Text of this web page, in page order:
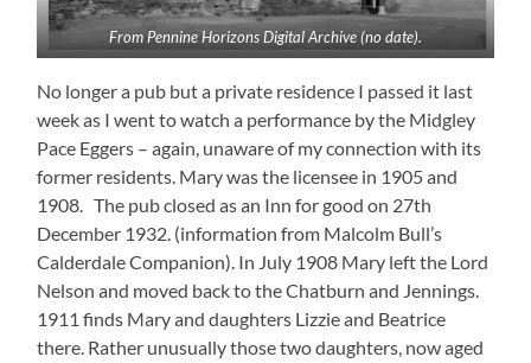
From Pennine Horizons Digital Archive (no date).
No longer a pub but a private residence I passed it last
week as I went to watch a performance by the Midgley
Pace Eggers – again, unaware of my connection with its
former residents. Mary was the licensee in 1905 and
1908. The pub closed as an Inn for good on 27th
December 1932. (information from Malcolm Bull’s
Calderdale Companion). In July 1908 Mary left the Lord
Nelson and moved back to the Chatburn and Jennings.
1911 finds Mary and daughters Lizzie and Beatrice
there. Rather unusually those two daughters, now aged